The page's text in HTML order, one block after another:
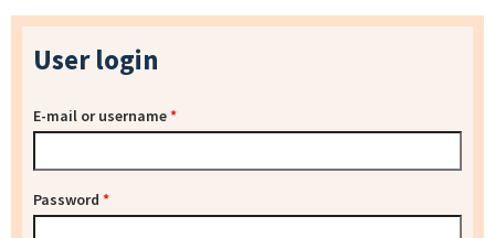
User login
E-mail or username*
Password *